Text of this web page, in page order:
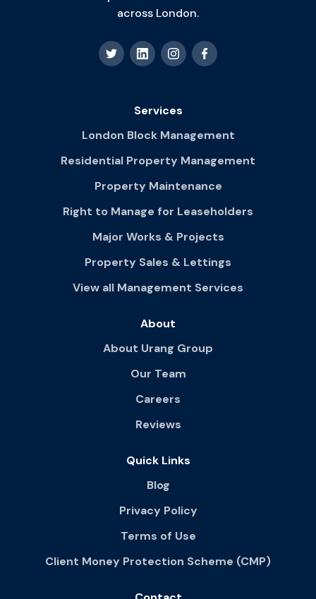
across London.
Services
London Block Management
Residential Property Management
Property Maintenance
Right to Manage for Leaseholders
Major Works & Projects
Property Sales & Lettings
View all Management Services
About
About Urang Group
Our Team
Careers
Reviews
Quick Links
Blog
Privacy Policy
Terms of Use
Client Money Protection Scheme (CMP)